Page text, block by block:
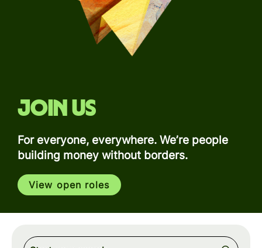
Join us
For everyone, everywhere. We’re people
building money without borders.
View open roles